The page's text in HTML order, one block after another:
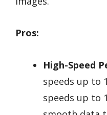
Pros:
High-Speed
speeds up to
speeds up to